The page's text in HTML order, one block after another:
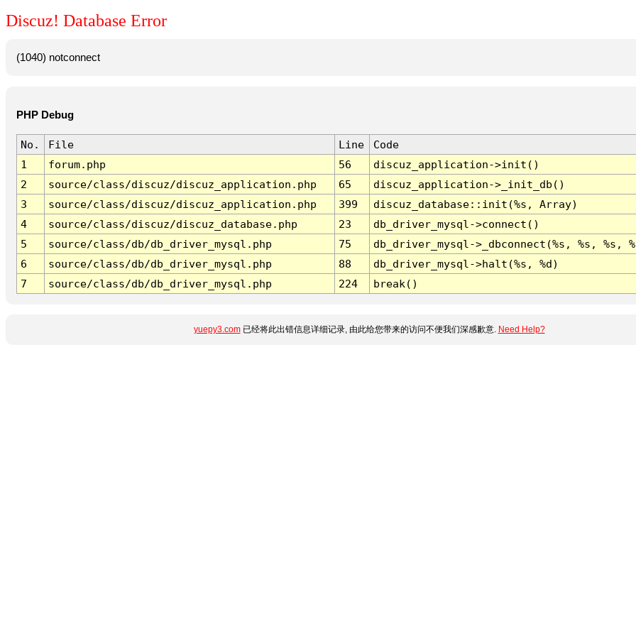
Discuz! Database Error
(1040) notconnect
PHP Debug
No. File Line
Code
1
forum.php 56
discuz_application->init()
2
source/class/discuz/discuz_application.php 65
discuz_application->_init_db()
3
source/class/discuz/discuz_application.php 399
discuz_database::init(%s, Array)
4
source/class/discuz/discuz_database.php 23
db_driver_mysql->connect()
5
source/class/db/db_driver_mysql.php 75
db_driver_mysql->_dbconnect(%s, %s, %s,
6
source/class/db/db_driver_mysql.php 88
db_driver_mysql->halt(%s, %d)
7
source/class/db/db_driver_mysql.php 224 break()
yuepy3.com已经将此出错信息详细记录, 由此给您带来的访问不便我们深感歉意. Need Help?